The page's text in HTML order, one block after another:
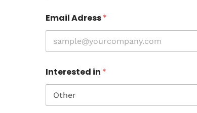
Email Adress*
Interested in *